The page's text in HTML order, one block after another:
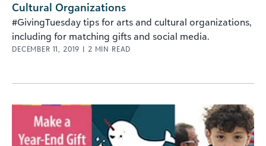
Cultural Organizations
#GivingTuesday tips for arts and cultural organizations,
including for matching gifts and social media.
DECEMBER 11, 2019 | 2 MIN READ